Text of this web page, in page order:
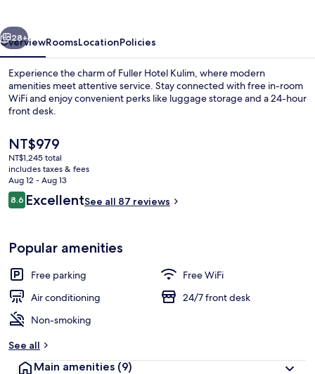
Next
28+
OverviewRoomsLocationPolicies
Experience the charm of Fuller Hotel Kulim, where modern
amenities meet attentive service. Stay connected with free in-room
WiFi and enjoy convenient perks like luggage storage and a 24-hour
front desk.
The
current
price
is
NT$979
NT$979
NT$1,245 total
includes taxes & fees
Aug 12 - Aug 13
Reviews
8.68.6 out of 10
ExcellentSee all 87 reviews
Popular amenities
Free parking
Free WiFi
Air conditioning
24/7 front desk
Non-smoking
See all
Main amenities (9)